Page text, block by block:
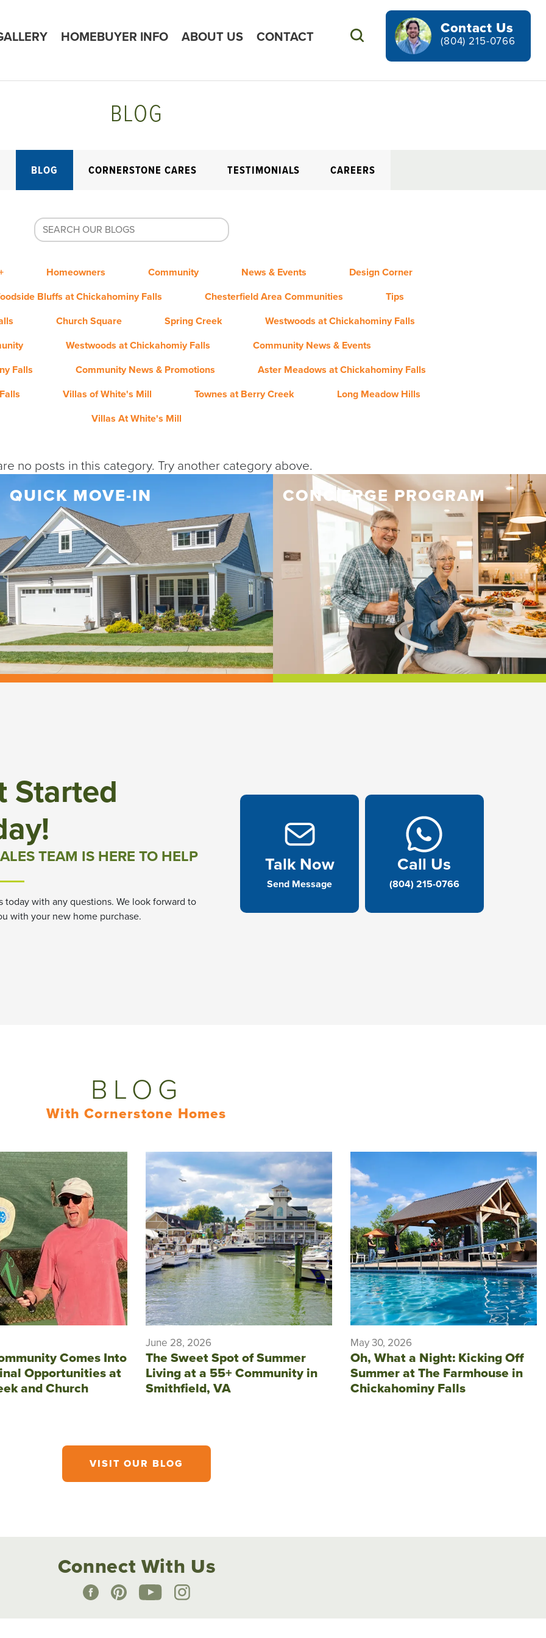
HOMEBUYER INFO ABOUT US CONTACT Search
Contact Us
(804) 215-0766
BLOG
BLOG CORNERSTONE CARES TESTIMONIALS CAREERS
Homeowners Community News & Events
Design Corner
Bluffs at Chickahominy Falls
Chesterfield Area Communities
Tips
Church Square Spring Creek
Westwoods at Chickahominy Falls
Westwoods at Chickahomiy Falls
Community News & Events
Falls
Community News & Promotions
Aster Meadows at Chickahominy Falls
Villas of White's Mill Townes at Berry Creek
Long Meadow Hills
Villas At White's Mill
no posts in this category. Try another category above.
QUICK MOVE-IN CONCIERGE PROGRAM
Started
TEAM IS HERE TO HELP
today with any questions. We look forward to
with your new home purchase.
Talk Now
Send Message
Call Us
(804) 215-0766
BLOG
With Cornerstone Homes
Comes Into
Opportunities at
and Church
June 28, 2026
The Sweet Spot of Summer
Living at a 55+ Community in
Smithfield, VA
May 30, 2026
Oh, What a Night: Kicking Off
Summer at The Farmhouse in
Chickahominy Falls
VISIT OUR BLOG
Connect With Us